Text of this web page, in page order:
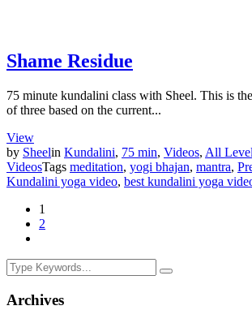
Shame Residue
75 minute kundalini class with Sheel. This is
of three based on the current...
View
by Sheelin Kundalini, 75 min, Videos, All
VideosTags meditation, yogi bhajan, mantra,
Kundalini yoga video, best kundalini yoga
1
2
Archives